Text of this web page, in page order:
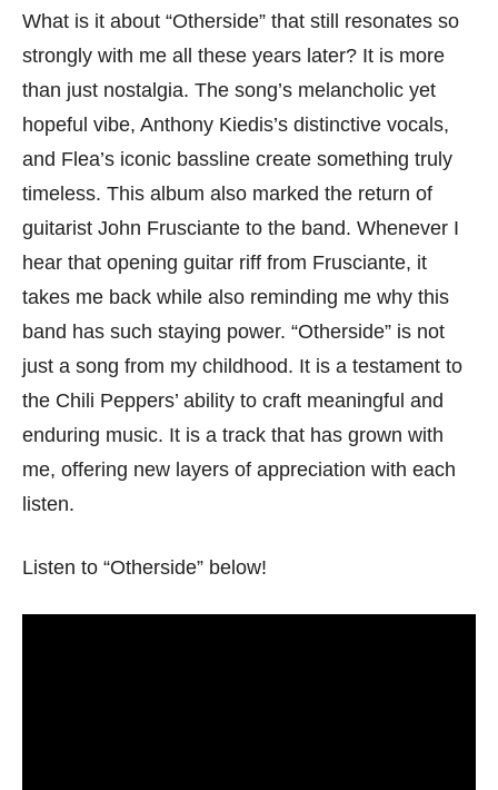
What is it about “Otherside” that still resonates so
strongly with me all these years later? It is more
than just nostalgia. The song’s melancholic yet
hopeful vibe, Anthony Kiedis’s distinctive vocals,
and Flea’s iconic bassline create something truly
timeless. This album also marked the return of
guitarist John Frusciante to the band. Whenever I
hear that opening guitar riff from Frusciante, it
takes me back while also reminding me why this
band has such staying power. “Otherside” is not
just a song from my childhood. It is a testament to
the Chili Peppers’ ability to craft meaningful and
enduring music. It is a track that has grown with
me, offering new layers of appreciation with each
listen.
Listen to “Otherside” below!